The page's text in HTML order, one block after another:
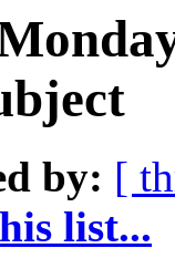
by: [
list...